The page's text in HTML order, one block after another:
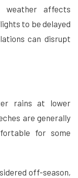
weather affects
to be delayed
can disrupt
rains at lower
are generally
for some
off-season,